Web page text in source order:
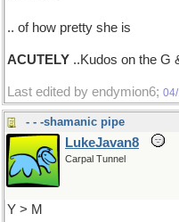
.. of how pretty she is
ACUTELY ..Kudos on the G
Last edited by endymion6;
- - -shamanic pipe
LukeJavan8
Carpal Tunnel
Y > M